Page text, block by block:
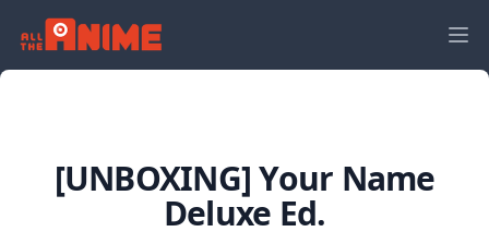
[UNBOXING] Your Name
Deluxe Ed.